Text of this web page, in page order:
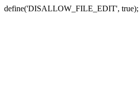
define('DISALLOW_FILE_EDIT',